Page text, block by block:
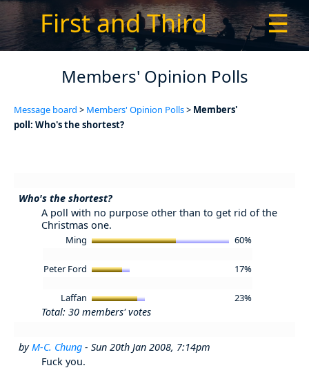
First and Third ☰
Members' Opinion Polls
Message board > Members' Opinion Polls> Members'
poll: Who's the shortest?
Who's the shortest?
A poll with no purpose other than to get rid of the
Christmas one.
Ming 60%
Peter Ford 17%
Laffan 23%
Total: 30 members' votes
byM-C. Chung - Sun 20th Jan 2008, 7:14pm
Fuck you.